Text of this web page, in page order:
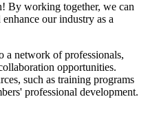
By working together, we can
our industry as a
a network of professionals,
opportunities.
such as training programs
professional development.